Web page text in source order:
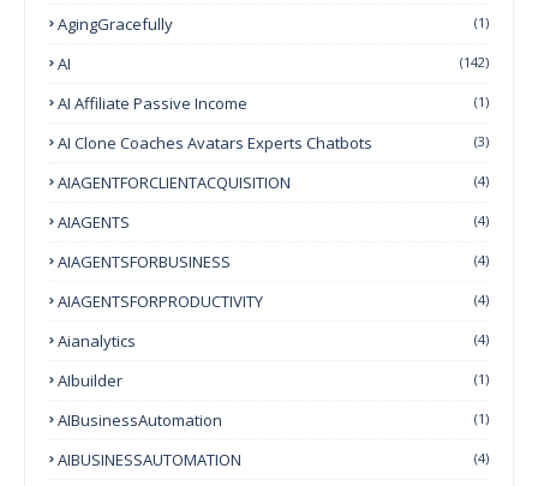
AgingGracefully (1)
AI (142)
AI Affiliate Passive Income (1)
AI Clone Coaches Avatars Experts Chatbots (3)
AIAGENTFORCLIENTACQUISITION (4)
AIAGENTS (4)
AIAGENTSFORBUSINESS (4)
AIAGENTSFORPRODUCTIVITY (4)
Aianalytics (4)
AIbuilder (1)
AIBusinessAutomation (1)
AIBUSINESSAUTOMATION (4)